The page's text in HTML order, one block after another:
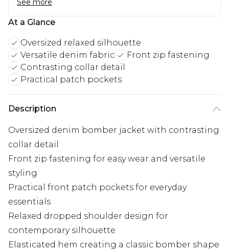
See more
At a Glance
Oversized relaxed silhouette
Versatile denim fabric
Front zip fastening
Contrasting collar detail
Practical patch pockets
Description
Oversized denim bomber jacket with contrasting
collar detail
Front zip fastening for easy wear and versatile
styling
Practical front patch pockets for everyday
essentials
Relaxed dropped shoulder design for
contemporary silhouette
Elasticated hem creating a classic bomber shape